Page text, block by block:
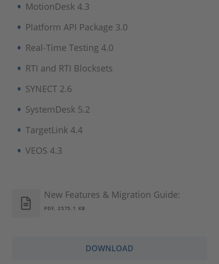
MotionDesk 4.3
Platform API Package 3.0
Real-Time Testing 4.0
RTI and RTI Blocksets
SYNECT 2.6
SystemDesk 5.2
TargetLink 4.4
VEOS 4.3
New Features & Migration Guide:
PDF, 2575.1 KB
DOWNLOAD